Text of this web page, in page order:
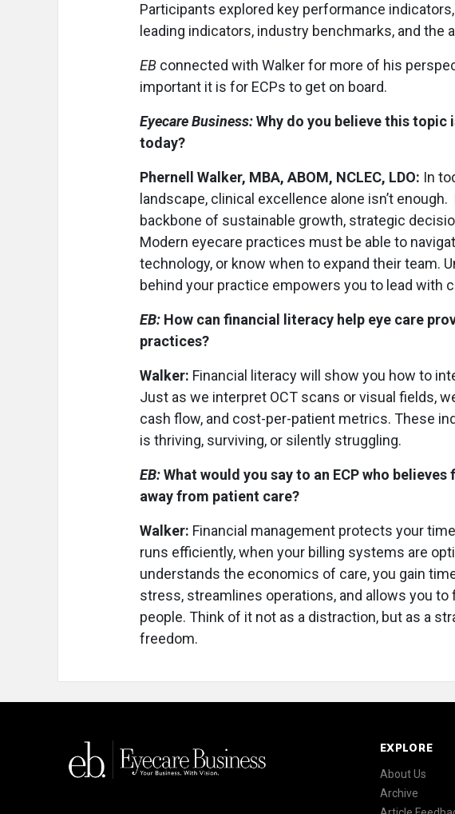
Participants explored key performance
leading indicators, industry benchmarks, and
EB connected with Walker for more of his
important it is for ECPs to get on board.
Eyecare Business:Why do you believe this
today?
Phernell Walker, MBA, ABOM, NCLEC, LDO: In
landscape, clinical excellence alone isn’t
backbone of sustainable growth, strategic
Modern eyecare practices must be able to
technology, or know when to expand their team.
behind your practice empowers you to lead with
EB: How can financial literacy help eye care
practices?
Walker: Financial literacy will show you how to
Just as we interpret OCT scans or visual fields,
cash flow, and cost-per-patient metrics. These
is thriving, surviving, or silently struggling.
EB:What would you say to an ECP who
away from patient care?
Walker: Financial management protects your
runs efficiently, when your billing systems are
understands the economics of care, you gain
stress, streamlines operations, and allows you
people. Think of it not as a distraction, but as a
freedom.
EXPLORE
About Us
Archive